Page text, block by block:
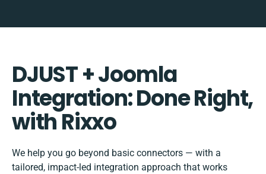
DJUST + Joomla
Integration: Done Right,
with Rixxo
We help you go beyond basic connectors — with a
tailored, impact-led integration approach that works